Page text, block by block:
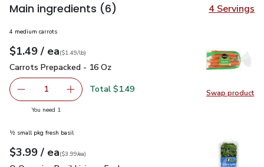
Main ingredients (6) 4 Servings
Swap product
Swap
4 medium carrots
Your price$1.49
$1.49 / eaeach
$1.49perlb($1.49/lb)
Carrots Prepacked - 16 Oz
Carrots Prepacked - 16 Oz
Remove Carrots Prepacked - 16 Oz
1 Add one, Carrots Prepacked - 16 Oz
Total $1.49
You need 1
½ small pkg fresh basil
Your price$3.99
$3.99 / eaeach
$3.99pereach
($3.99/ea)